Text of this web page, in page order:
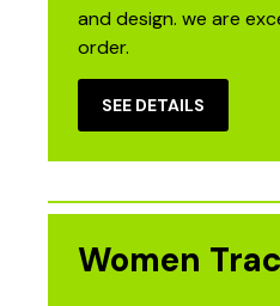
and design. we are
order.
SEE DETAILS
Women